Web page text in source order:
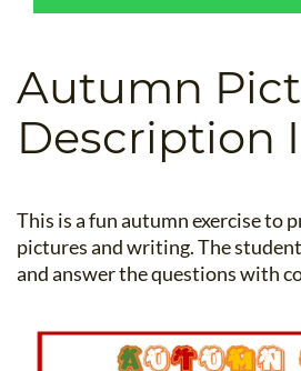
Autumn
Description
This is a fun autumn exercise to
pictures and writing. The
and answer the questions with